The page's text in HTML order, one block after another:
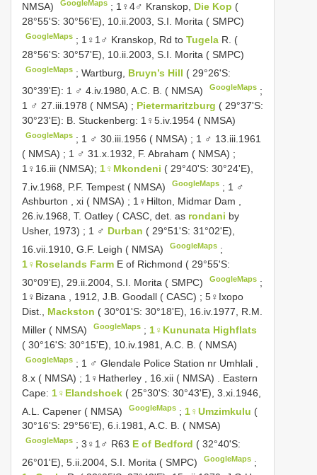
NMSA) GoogleMaps ; 1♀4♂ Kranskop, Die Kop (
28°55'S: 30°56'E), 10.ii.2003, S.I. Morita ( SMPC)
GoogleMaps ; 1♀1♂ Kranskop, Rd toTugela R. (
28°56'S: 30°57'E), 10.ii.2003, S.I. Morita ( SMPC)
GoogleMaps ;Wartburg, Bruyn’s Hill ( 29°26'S:
30°39'E): 1 ♂ 4.iv.1980, A.C. B. ( NMSA)
GoogleMaps ;
1 ♂ 27.iii.1978 ( NMSA) ; Pietermaritzburg ( 29°37'S:
30°23'E): B. Stuckenberg: 1♀5.iv.1954 ( NMSA)
GoogleMaps ; 1 ♂ 30.iii.1956 ( NMSA) ; 1 ♂ 13.iii.1961
( NMSA) ; 1 ♂ 31.x.1932, F. Abraham ( NMSA) ;
1♀16.iii (NMSA); 1♀Mkondeni ( 29°40'S: 30°24'E),
7.iv.1968, P.F. Tempest ( NMSA)
GoogleMaps ; 1 ♂
Ashburton , xi ( NMSA) ; 1♀Hilton, Midmar Dam ,
26.iv.1968, T. Oatley ( CASC, det. as rondani by
Usher, 1973) ; 1 ♂ Durban ( 29°51'S: 31°02'E),
16.vii.1910, G.F. Leigh ( NMSA)
GoogleMaps ;
1♀Roselands Farm E of Richmond ( 29°55'S:
30°09'E), 29.ii.2004, S.I. Morita ( SMPC)
GoogleMaps ;
1♀Bizana , 1912, J.B. Goodall ( CASC) ; 5♀Ixopo
Dist., Mackston ( 30°01'S: 30°18'E), 16.iv.1977, R.M.
Miller ( NMSA)
GoogleMaps ; 1♀Kununata Highflats
( 30°16'S: 30°15'E), 10.iv.1981, A.C. B. ( NMSA)
GoogleMaps ; 1 ♂ Glendale Police Station nr Umhlali ,
8.x ( NMSA) ; 1♀Hatherley , 16.xii ( NMSA)
Eastern
Cape: 1♀Elandshoek ( 25°30'S: 30°43'E), 3.xi.1946,
A.L. Capener ( NMSA)
GoogleMaps ; 1♀Umzimkulu (
30°16'S: 29°56'E), 6.i.1981, A.C. B. ( NMSA)
GoogleMaps ;3♀1♂ R63 E of Bedford ( 32°40'S:
26°01'E), 5.ii.2004, S.I. Morita ( SMPC)
GoogleMaps ;